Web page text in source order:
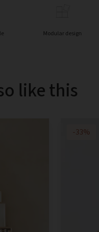
Modular design
like this
-33%